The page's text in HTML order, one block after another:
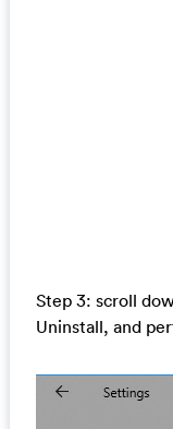
Step 3: scroll
Uninstall, and